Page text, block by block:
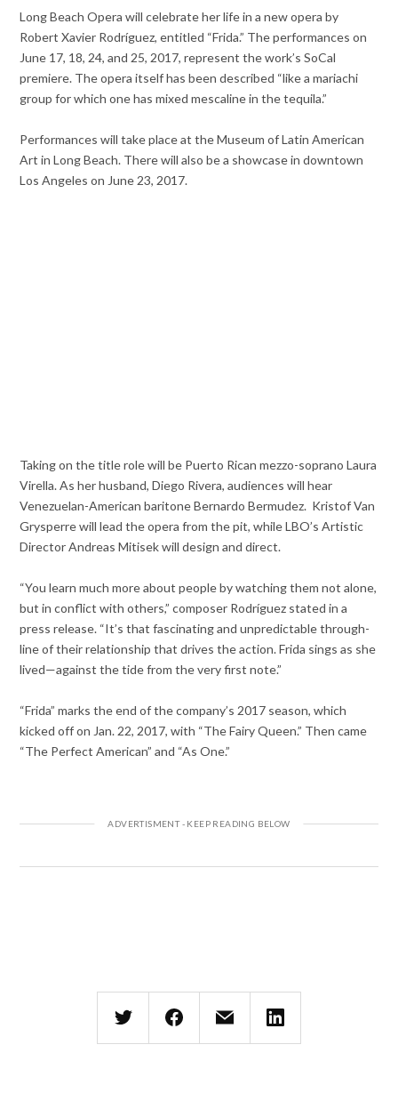
Long Beach Opera will celebrate her life in a new opera by
Robert Xavier Rodríguez, entitled “Frida.” The performances on
June 17, 18, 24, and 25, 2017, represent the work’s SoCal
premiere. The opera itself has been described “like a mariachi
group for which one has mixed mescaline in the tequila.”
Performances will take place at the Museum of Latin American
Art in Long Beach. There will also be a showcase in downtown
Los Angeles on June 23, 2017.
Taking on the title role will be Puerto Rican mezzo-soprano Laura
Virella. As her husband, Diego Rivera, audiences will hear
Venezuelan-American baritone Bernardo Bermudez. Kristof Van
Grysperre will lead the opera from the pit, while LBO’s Artistic
Director Andreas Mitisek will design and direct.
“You learn much more about people by watching them not alone,
but in conflict with others,” composer Rodríguez stated in a
press release. “It’s that fascinating and unpredictable through-
line of their relationship that drives the action. Frida sings as she
lived—against the tide from the very first note.”
“Frida” marks the end of the company’s 2017 season, which
kicked off on Jan. 22, 2017, with “The Fairy Queen.” Then came
“The Perfect American” and “As One.”